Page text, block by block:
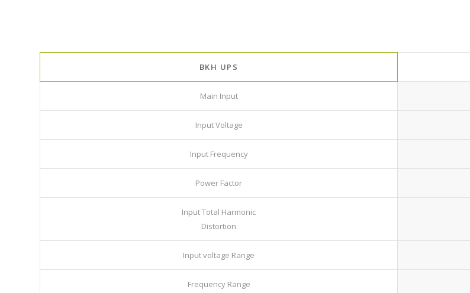
BKH UPS
Main Input
Input Voltage
Input Frequency
Power Factor
Input Total Harmonic
Distortion
Input voltage Range
Frequency Range